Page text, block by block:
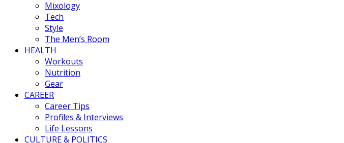
Mixology
Tech
Style
The Men’s Room
HEALTH
Workouts
Nutrition
Gear
CAREER
Career Tips
Profiles & Interviews
Life Lessons
CULTURE & POLITICS